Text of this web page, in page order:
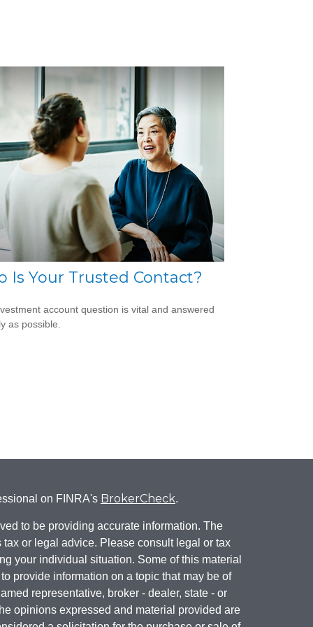
Is Your Trusted Contact?
account question is vital and answered
as possible.
on FINRA's BrokerCheck.
to be providing accurate information. The
or legal advice. Please consult legal or tax
your individual situation. Some of this material
provide information on a topic that may be of
representative, broker - dealer, state - or
opinions expressed and material provided are